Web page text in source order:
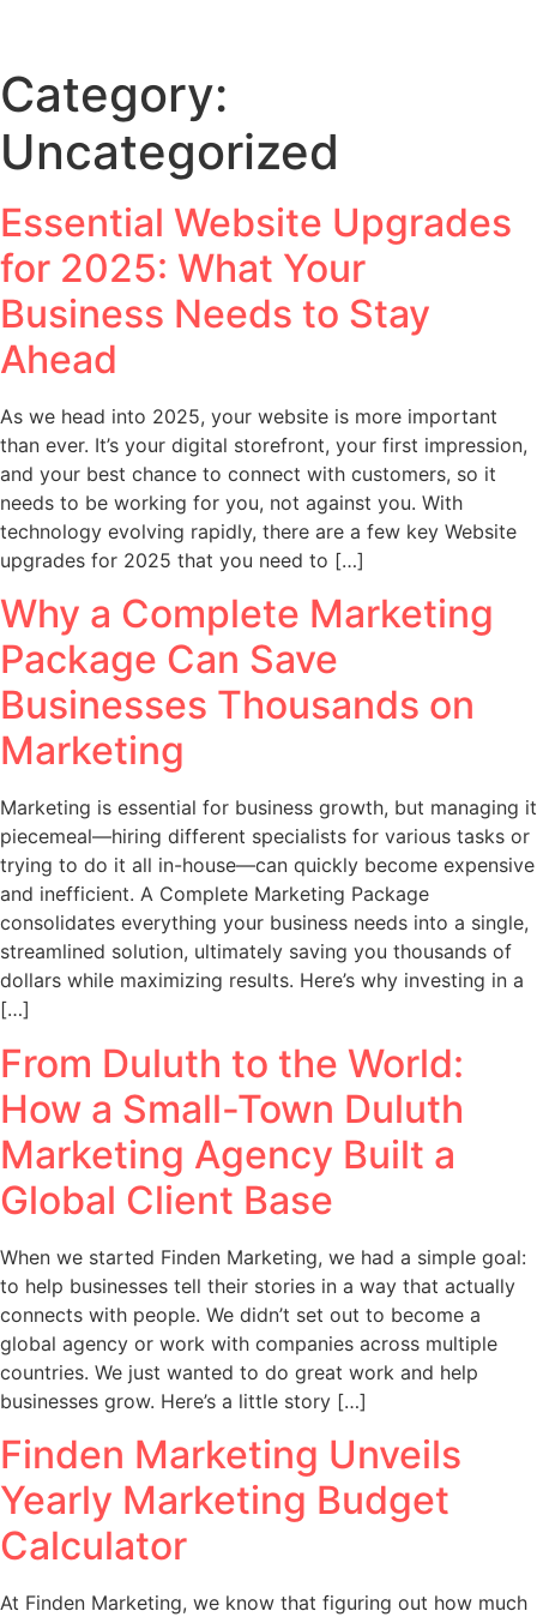
Category:
Uncategorized
Essential Website Upgrades
for 2025: What Your
Business Needs to Stay
Ahead
As we head into 2025, your website is more important
than ever. It’s your digital storefront, your first impression,
and your best chance to connect with customers, so it
needs to be working for you, not against you. With
technology evolving rapidly, there are a few key Website
upgrades for 2025 that you need to […]
Why a Complete Marketing
Package Can Save
Businesses Thousands on
Marketing
Marketing is essential for business growth, but managing it
piecemeal—hiring different specialists for various tasks or
trying to do it all in-house—can quickly become expensive
and inefficient. A Complete Marketing Package
consolidates everything your business needs into a single,
streamlined solution, ultimately saving you thousands of
dollars while maximizing results. Here’s why investing in a
[…]
From Duluth to the World:
How a Small-Town Duluth
Marketing Agency Built a
Global Client Base
When we started Finden Marketing, we had a simple goal:
to help businesses tell their stories in a way that actually
connects with people. We didn’t set out to become a
global agency or work with companies across multiple
countries. We just wanted to do great work and help
businesses grow. Here’s a little story […]
Finden Marketing Unveils
Yearly Marketing Budget
Calculator
At Finden Marketing, we know that figuring out how much